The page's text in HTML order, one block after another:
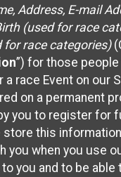
Address, E-mail
(used for race
for race categories)
”) for those
race Event on our
on a permanent
you to register for
store this
you when you use
you and to be